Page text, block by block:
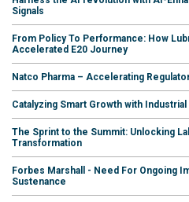
Signals
From Policy To Performance: How
Accelerated E20 Journey
Natco Pharma – Accelerating
Catalyzing Smart Growth with
The Sprint to the Summit: Unlocking
Transformation
Forbes Marshall - Need For Ongoing
Sustenance